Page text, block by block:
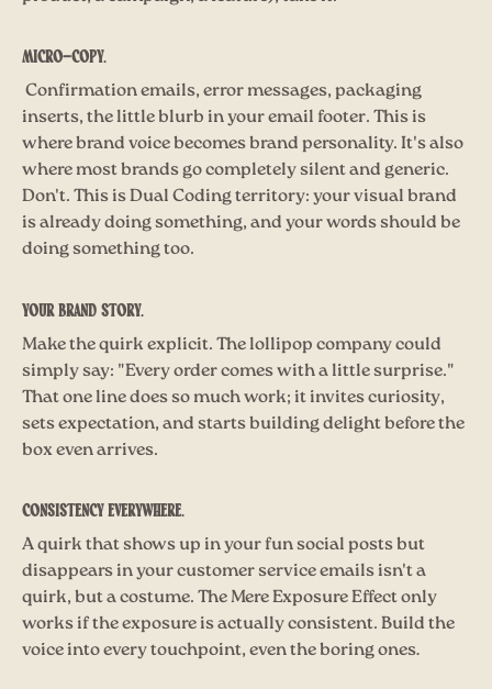
Micro-copy.
Confirmation emails, error messages, packaging
inserts, the little blurb in your email footer. This is
where brand voice becomes brand personality. It's also
where most brands go completely silent and generic.
Don't. This is Dual Coding territory: your visual brand
is already doing something, and your words should be
doing something too.
Your brand story.
Make the quirk explicit. The lollipop company could
simply say: "Every order comes with a little surprise."
That one line does so much work; it invites curiosity,
sets expectation, and starts building delight before the
box even arrives.
Consistency everywhere.
A quirk that shows up in your fun social posts but
disappears in your customer service emails isn't a
quirk, but a costume. The Mere Exposure Effect only
works if the exposure is actually consistent. Build the
voice into every touchpoint, even the boring ones.